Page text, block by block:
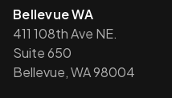
Bellevue WA
411 108th Ave NE.
Suite 650
Bellevue, WA 98004